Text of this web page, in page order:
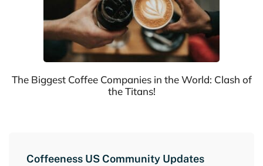
The Biggest Coffee Companies in the World: Clash of
the Titans!
Coffeeness US Community Updates